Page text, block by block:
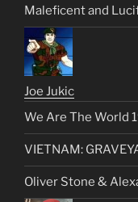
Maleficent and
Joe Jukic
We Are The World
VIETNAM:
Oliver Stone &